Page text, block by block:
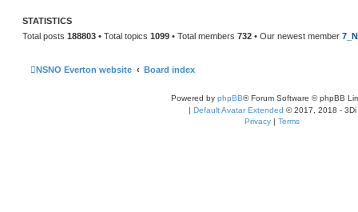
STATISTICS
Total posts 188803 • Total topics 1099 • Total members 732 • Our newest member
NSNO Everton website Board index
Powered by phpBB® Forum Software © phpBB
| Default Avatar Extended © 2017, 2018 - 3Di
Privacy | Terms